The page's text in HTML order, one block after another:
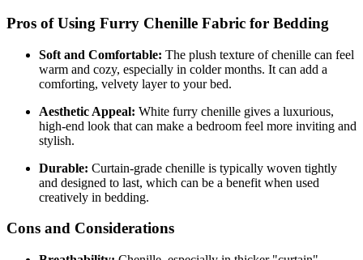
Pros of Using Furry Chenille Fabric for Bedding
Soft and Comfortable: The plush texture of chenille can feel
warm and cozy, especially in colder months. It can add a
comforting, velvety layer to your bed.
Aesthetic Appeal: White furry chenille gives a luxurious,
high-end look that can make a bedroom feel more inviting and
stylish.
Durable: Curtain-grade chenille is typically woven tightly
and designed to last, which can be a benefit when used
creatively in bedding.
Cons and Considerations